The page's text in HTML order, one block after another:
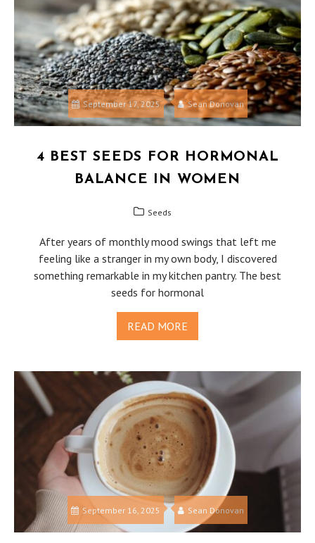
September 17, 2025 Sean Donovan
4 BEST SEEDS FOR HORMONAL
BALANCE IN WOMEN
Seeds
After years of monthly mood swings that left me
feeling like a stranger in my own body, I discovered
something remarkable in my kitchen pantry. The best
seeds for hormonal
READ MORE
September 16, 2025 Sean Donovan